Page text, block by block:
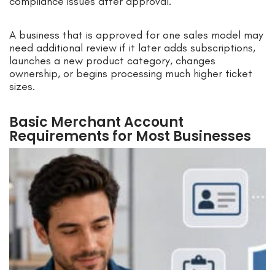
A business that is approved for one sales model may
need additional review if it later adds subscriptions,
launches a new product category, changes
ownership, or begins processing much higher ticket
sizes.
Basic Merchant Account
Requirements for Most Businesses